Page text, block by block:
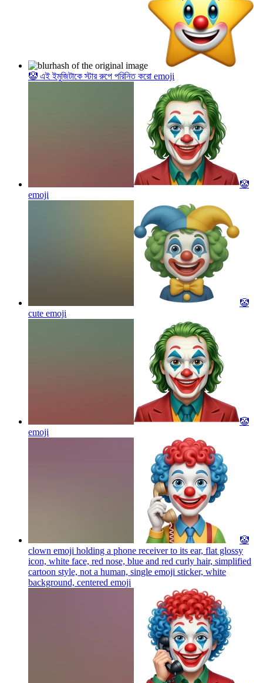
🤡 এই ইমুজিটাকে স্টার রুপে পরিনিত করো emoji
🤡
emoji
🤡
cute emoji
🤡
emoji
🤡
clown emoji holding a phone receiver to its ear, flat glossy
icon, white face, red nose, blue and red curly hair, simplified
cartoon style, not a human, single emoji sticker, white
background, centered emoji